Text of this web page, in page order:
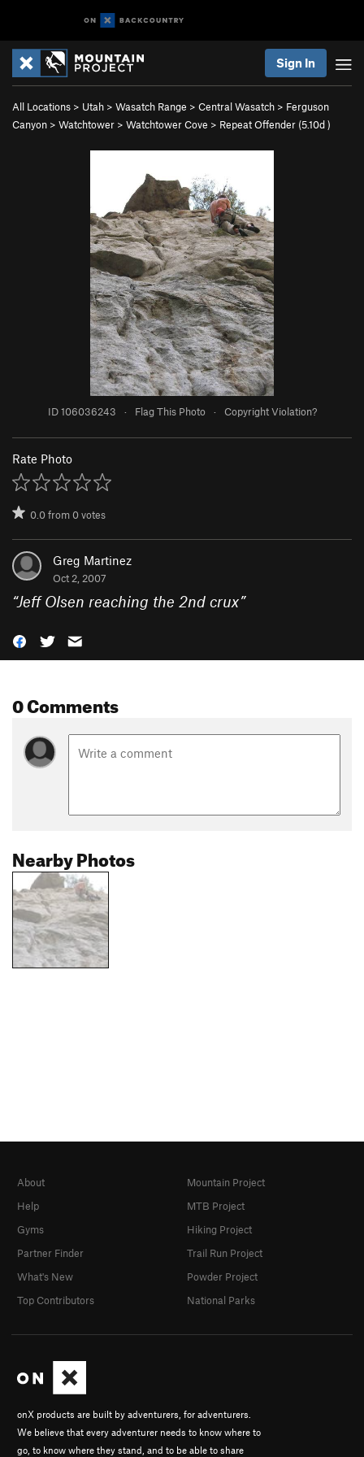
Sign In
All Locations > Utah > Wasatch Range > Central Wasatch > Ferguson
Canyon > Watchtower > Watchtower Cove > Repeat Offender (5.10d)
ID 106036243 · Flag This Photo · Copyright Violation?
Rate Photo
0.0from0votes
Greg Martinez
Oct 2, 2007
“Jeff Olsen reaching the 2nd crux”
0 Comments
Nearby Photos
onX products are built by adventurers, for adventurers.
We believe that every adventurer needs to know where to
go, to know where they stand, and to be able to share
About
Help
Gyms
Partner Finder
What's New
Top Contributors
Mountain Project
MTB Project
Hiking Project
Trail Run Project
Powder Project
National Parks